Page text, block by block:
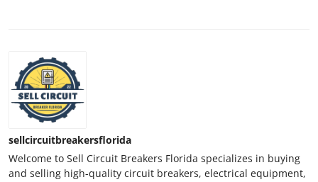
sellcircuitbreakersflorida
Welcome to Sell Circuit Breakers Florida specializes in buying
and selling high-quality circuit breakers, electrical equipment,